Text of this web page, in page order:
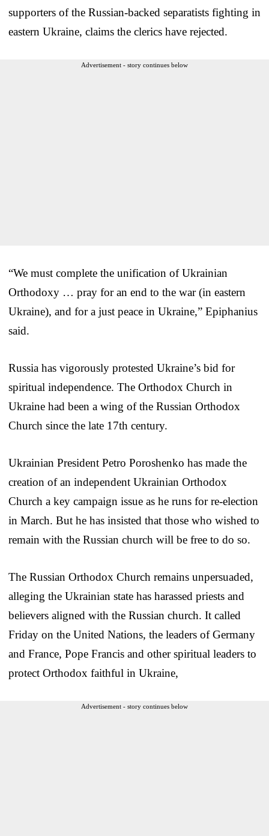
supporters of the Russian-backed separatists fighting in
eastern Ukraine, claims the clerics have rejected.
Advertisement - story continues below
“We must complete the unification of Ukrainian
Orthodoxy … pray for an end to the war (in eastern
Ukraine), and for a just peace in Ukraine,” Epiphanius
said.
Russia has vigorously protested Ukraine’s bid for
spiritual independence. The Orthodox Church in
Ukraine had been a wing of the Russian Orthodox
Church since the late 17th century.
Ukrainian President Petro Poroshenko has made the
creation of an independent Ukrainian Orthodox
Church a key campaign issue as he runs for re-election
in March. But he has insisted that those who wished to
remain with the Russian church will be free to do so.
The Russian Orthodox Church remains unpersuaded,
alleging the Ukrainian state has harassed priests and
believers aligned with the Russian church. It called
Friday on the United Nations, the leaders of Germany
and France, Pope Francis and other spiritual leaders to
protect Orthodox faithful in Ukraine,
Advertisement - story continues below